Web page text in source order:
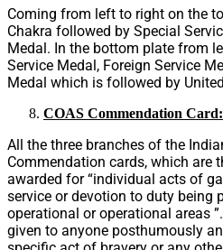
Coming from left to right on the
Chakra followed by Special
Medal. In the bottom plate from
Service Medal, Foreign Service
Medal which is followed by
COAS Commendation Card:
All the three branches of the
Commendation cards, which are
awarded for “individual acts of
service or devotion to duty being
operational or operational areas
given to anyone posthumously